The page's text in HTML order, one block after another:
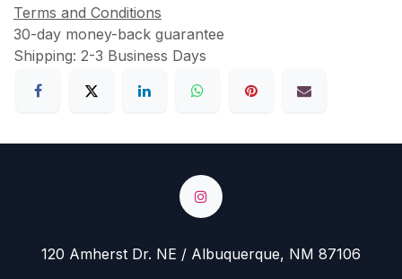
Terms and Conditions
30-day money-back guarantee
Shipping: 2-3 Business Days
120 Amherst Dr. NE / Albuquerque, NM 87106